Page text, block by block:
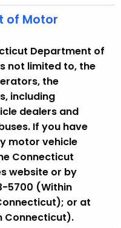
of Motor
Department of
not limited to, the
the
including
dealers and
If you have
motor vehicle
Connecticut
website or by
5700 (Within
or at
Connecticut).